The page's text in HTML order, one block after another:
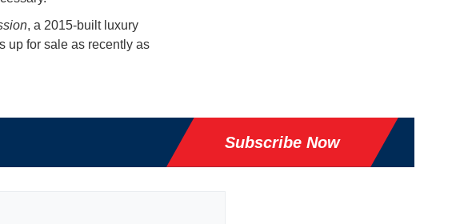
, a 2015-built luxury
up for sale as recently as
Subscribe Now